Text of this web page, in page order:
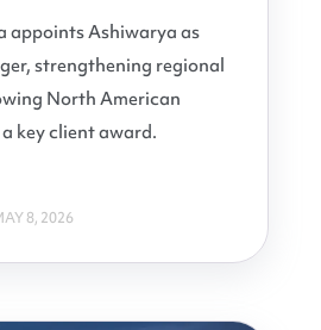
appoints Ashiwarya as
strengthening regional
North American
key client award.
8, 2026